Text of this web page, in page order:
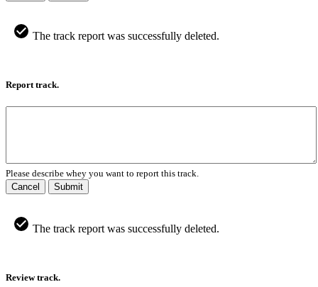
The track report was successfully deleted.
Report track.
Please describe whey you want to report this track.
Cancel
Submit
The track report was successfully deleted.
Review track.